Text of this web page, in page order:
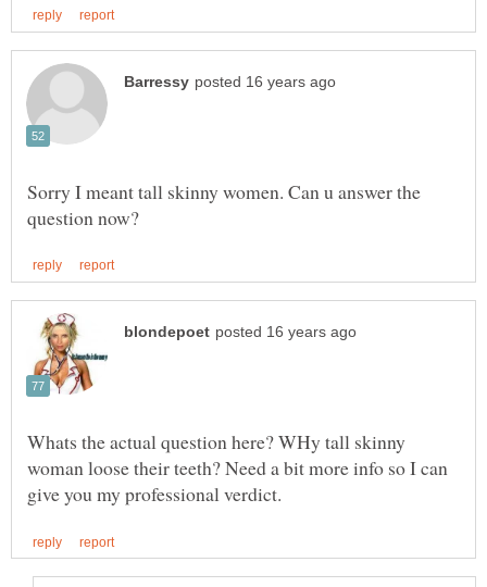
Sorry I meant tall skinny women. Can u answer the
Whats the actual question here? WHy tall skinny
woman loose their teeth? Need a bit more info so I can